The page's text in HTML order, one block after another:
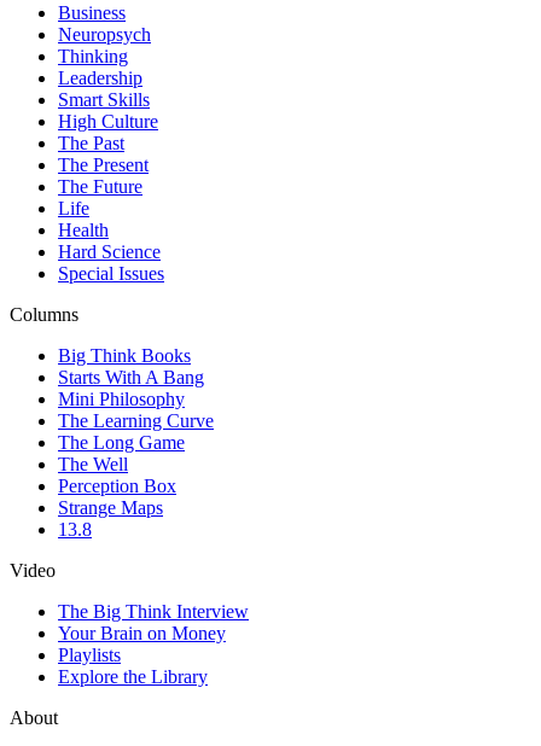
Business
Neuropsych
Thinking
Leadership
Smart Skills
High Culture
The Past
The Present
The Future
Life
Health
Hard Science
Special Issues
Columns
Big Think Books
Starts With A Bang
Mini Philosophy
The Learning Curve
The Long Game
The Well
Perception Box
Strange Maps
13.8
Video
The Big Think Interview
Your Brain on Money
Playlists
Explore the Library
About